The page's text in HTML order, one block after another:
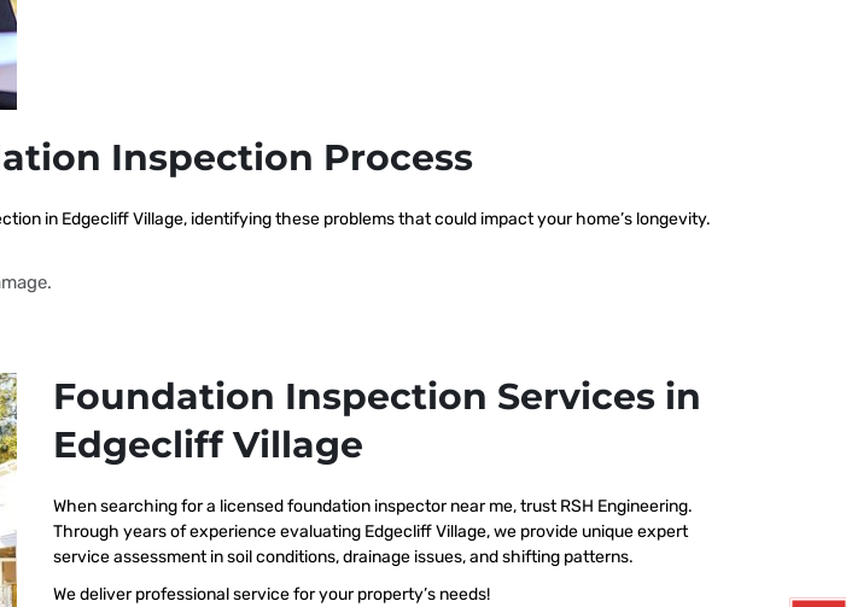
Inspection Process
in Edgecliff Village, identifying these problems that could impact your home’s longevity.
Foundation Inspection Services in
Edgecliff Village
When searching for a licensed foundation inspector near me, trust RSH Engineering.
Through years of experience evaluating Edgecliff Village, we provide unique expert
service assessment in soil conditions, drainage issues, and shifting patterns.
We deliver professional service for your property’s needs!